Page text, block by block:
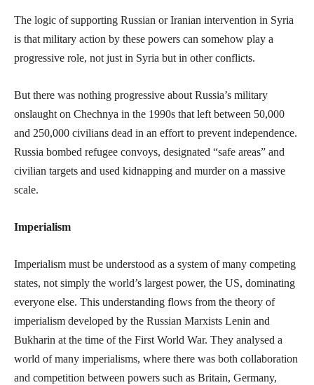
The logic of supporting Russian or Iranian intervention in Syria
is that military action by these powers can somehow play a
progressive role, not just in Syria but in other conflicts.
But there was nothing progressive about Russia’s military
onslaught on Chechnya in the 1990s that left between 50,000
and 250,000 civilians dead in an effort to prevent independence.
Russia bombed refugee convoys, designated “safe areas” and
civilian targets and used kidnapping and murder on a massive
scale.
Imperialism
Imperialism must be understood as a system of many competing
states, not simply the world’s largest power, the US, dominating
everyone else. This understanding flows from the theory of
imperialism developed by the Russian Marxists Lenin and
Bukharin at the time of the First World War. They analysed a
world of many imperialisms, where there was both collaboration
and competition between powers such as Britain, Germany,